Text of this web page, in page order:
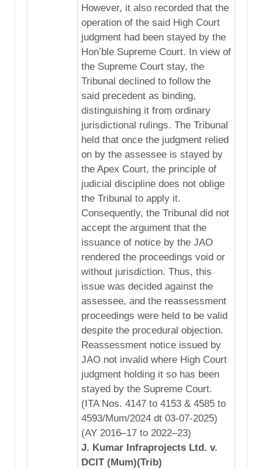
However, it also recorded that the
operation of the said High Court
judgment had been stayed by the
Hon’ble Supreme Court. In view of
the Supreme Court stay, the
Tribunal declined to follow the
said precedent as binding,
distinguishing it from ordinary
jurisdictional rulings. The Tribunal
held that once the judgment relied
on by the assessee is stayed by
the Apex Court, the principle of
judicial discipline does not oblige
the Tribunal to apply it.
Consequently, the Tribunal did not
accept the argument that the
issuance of notice by the JAO
rendered the proceedings void or
without jurisdiction. Thus, this
issue was decided against the
assessee, and the reassessment
proceedings were held to be valid
despite the procedural objection.
Reassessment notice issued by
JAO not invalid where High Court
judgment holding it so has been
stayed by the Supreme Court.
(ITA Nos. 4147 to 4153 & 4585 to
4593/Mum/2024 dt 03-07-2025)
(AY 2016–17 to 2022–23)
J. Kumar Infraprojects Ltd. v.
DCIT (Mum)(Trib)